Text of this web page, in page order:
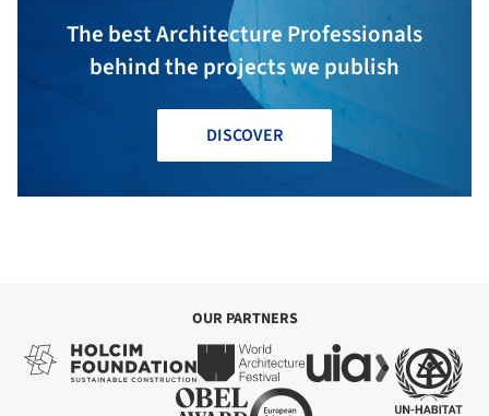
The best Architecture Professionals
behind the projects we publish
DISCOVER